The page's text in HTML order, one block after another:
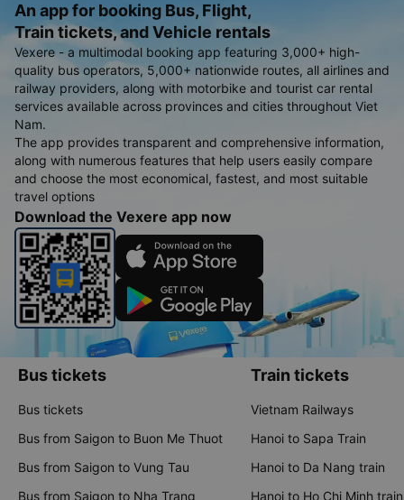
An app for booking Bus, Flight,
Train tickets, and Vehicle rentals
Vexere - a multimodal booking app featuring 3,000+ high-
quality bus operators, 5,000+ nationwide routes, all airlines and
railway providers, along with motorbike and tourist car rental
services available across provinces and cities throughout Viet
Nam.
The app provides transparent and comprehensive information,
along with numerous features that help users easily compare
and choose the most economical, fastest, and most suitable
travel options
Download the Vexere app now
Bus tickets
Bus tickets
Bus from Saigon to Buon Me Thuot
Bus from Saigon to Vung Tau
Bus from Saigon to Nha Trang
Train tickets
Vietnam Railways
Hanoi to Sapa Train
Hanoi to Da Nang train
Hanoi to Ho Chi Minh train